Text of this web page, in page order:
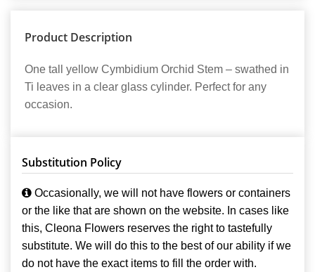
Product Description
One tall yellow Cymbidium Orchid Stem – swathed in
Ti leaves in a clear glass cylinder. Perfect for any
occasion.
Substitution Policy
Occasionally, we will not have flowers or containers
or the like that are shown on the website. In cases like
this, Cleona Flowers reserves the right to tastefully
substitute. We will do this to the best of our ability if we
do not have the exact items to fill the order with.